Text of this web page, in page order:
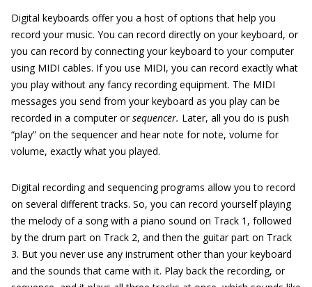
Digital keyboards offer you a host of options that help you
record your music. You can record directly on your keyboard, or
you can record by connecting your keyboard to your computer
using MIDI cables. If you use MIDI, you can record exactly what
you play without any fancy recording equipment. The MIDI
messages you send from your keyboard as you play can be
recorded in a computer orsequencer. Later, all you do is push
“play” on the sequencer and hear note for note, volume for
volume, exactly what you played.
Digital recording and sequencing programs allow you to record
on several different tracks. So, you can record yourself playing
the melody of a song with a piano sound on Track 1, followed
by the drum part on Track 2, and then the guitar part on Track
3. But you never use any instrument other than your keyboard
and the sounds that came with it. Play back the recording, or